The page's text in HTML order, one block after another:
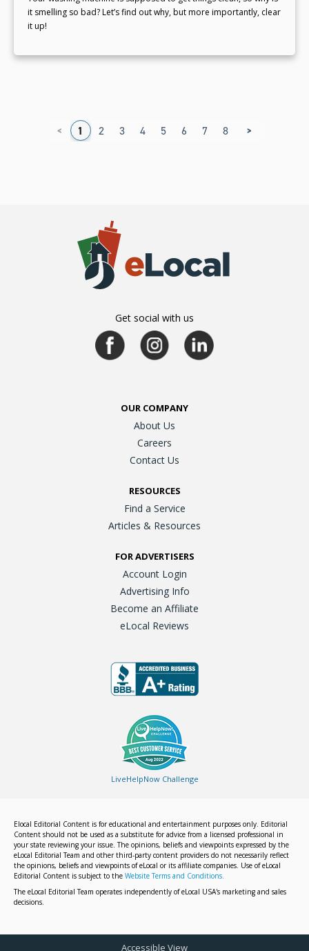
it smelling so bad? Let’s find out why, but more importantly, clear
it up!
< 1 2 3 4 5 6 7 8 9>
Get social with us
OUR COMPANY
About Us
Careers
Contact Us
RESOURCES
Find a Service
Articles & Resources
FOR ADVERTISERS
Account Login
Advertising Info
Become an Affiliate
eLocal Reviews
LiveHelpNow Challenge
Elocal Editorial Content is for educational and entertainment purposes only. Editorial
Content should not be used as a substitute for advice from a licensed professional in
your state reviewing your issue. The opinions, beliefs and viewpoints expressed by the
eLocal Editorial Team and other third-party content providers do not necessarily reflect
the opinions, beliefs and viewpoints of eLocal or its affiliate companies. Use of eLocal
Editorial Content is subject to the Website Terms and Conditions.
The eLocal Editorial Team operates independently of eLocal USA's marketing and sales
decisions.
Accessible View